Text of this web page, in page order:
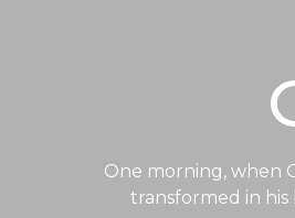
One morning, when
transformed in his